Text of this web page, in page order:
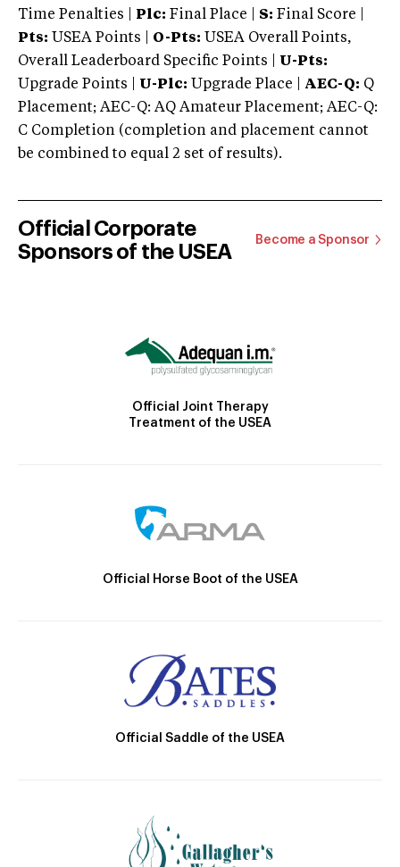
Time Penalties |
Plc: Final Place | S: Final Score |
Pts: USEA Points | O-Pts: USEA Overall Points,
Overall Leaderboard Specific Points | U-Pts:
Upgrade Points | U-Plc: Upgrade Place | AEC-Q: Q
Placement; AEC-Q: AQ Amateur Placement; AEC-Q:
C Completion (completion and placement cannot
be combined to equal 2 set of results).
Official Corporate
Sponsors of the USEA
Become a Sponsor
Official Joint Therapy
Treatment of the USEA
Official Horse Boot of the USEA
Official Saddle of the USEA